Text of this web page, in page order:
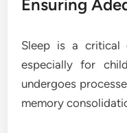
Ensuring
Sleep is a critical
especially for
undergoes
memory